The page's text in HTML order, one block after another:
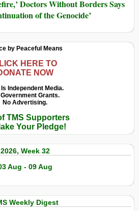
Doctors Without Borders Says
of the Genocide’
by Peaceful Means
HERE TO
NOW
Is Independent Media.
Grants.
No Advertising.
TMS Supporters
Your Pledge!
2026, Week 32
Aug - 09 Aug
Weekly Digest